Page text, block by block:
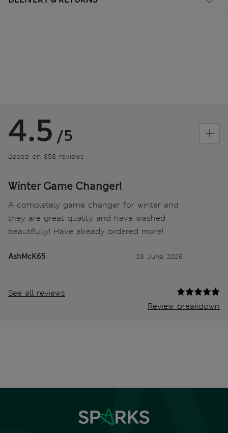
4.5 /5
Based on 858 reviews
Winter Game Changer!
A completely game changer for winter and
they are great quality and have washed
beautifully! Have already ordered more!
AshMcK65 28 June 2026
See all reviews
Review breakdown